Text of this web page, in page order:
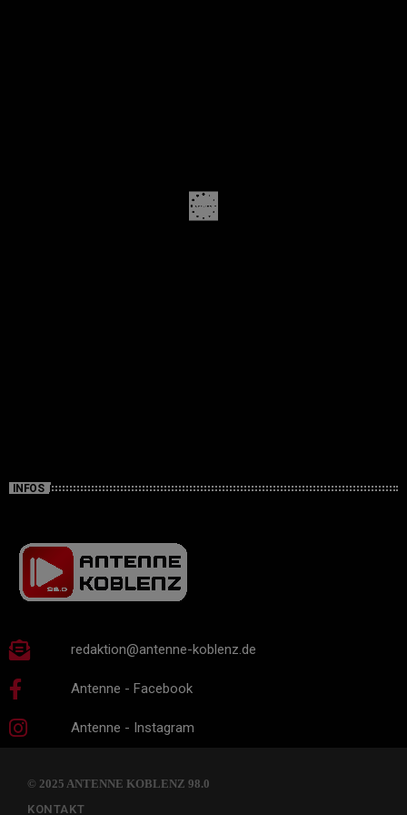
INFOS
redaktion@antenne-koblenz.de
Antenne - Facebook
Antenne - Instagram
© 2025 ANTENNE KOBLENZ 98.0
KONTAKT